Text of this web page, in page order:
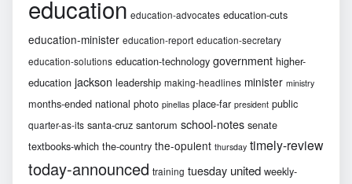
education education-advocates education-cuts
education-minister education-report education-secretary
education-solutions education-technology government higher-
education jackson leadership making-headlines minister ministry
months-ended national photo pinellas place-far president public
quarter-as-its santa-cruz santorum school-notes senate
textbooks-which the-country the-opulent thursday timely-review
today-announced training tuesday united weekly-